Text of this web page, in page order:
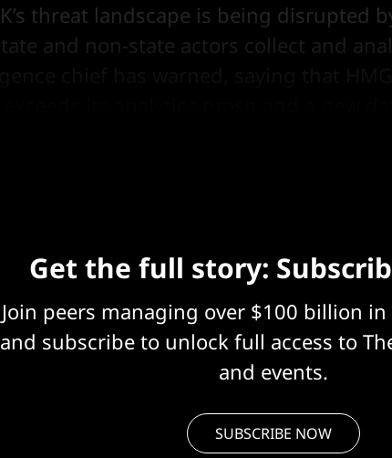
threat landscape is being disrupted
and non-state actors collect and
Get the full story:
Join peers managing over $100 billion
and subscribe to unlock full access to
and events.
SUBSCRIBE NOW